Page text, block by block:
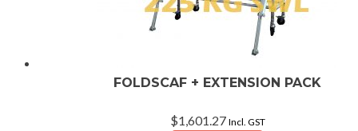
FOLDSCAF + EXTENSION PACK
$1,601.27 Incl. GST